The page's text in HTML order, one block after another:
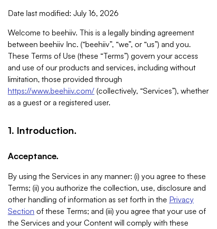
Date last modified: July 16, 2026
Welcome to beehiiv. This is a legally binding agreement
between beehiiv Inc. (“beehiiv”, “we”, or “us”) and you.
These Terms of Use (these “Terms”) govern your access
and use of our products and services, including without
limitation, those provided through
https://www.beehiiv.com/ (collectively, “Services”), whether
as a guest or a registered user.
1. Introduction.
Acceptance.
By using the Services in any manner: (i) you agree to these
Terms; (ii) you authorize the collection, use, disclosure and
other handling of information as set forth in the Privacy
Section of these Terms; and (iii) you agree that your use of
the Services and your Content will comply with these